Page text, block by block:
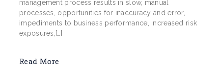
management process results in slow, manual
processes, opportunities for inaccuracy and error,
impediments to business performance, increased risk
exposures,[…]
Read More